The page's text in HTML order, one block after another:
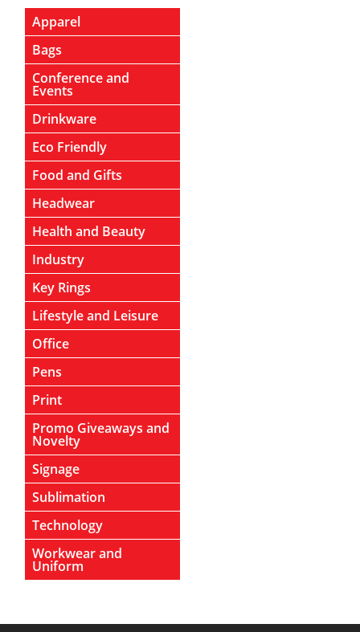
Apparel
Bags
Conference and
Events
Drinkware
Eco Friendly
Food and Gifts
Headwear
Health and Beauty
Industry
Key Rings
Lifestyle and Leisure
Office
Pens
Print
Promo Giveaways and
Novelty
Signage
Sublimation
Technology
Workwear and
Uniform